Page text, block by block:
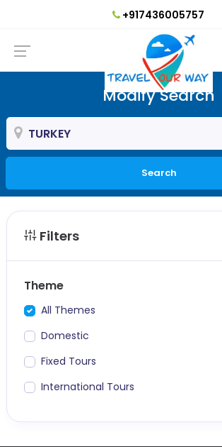
+917436005757
Modify Search
TURKEY
Search
Filters
Theme
All Themes
Domestic
Fixed Tours
International Tours